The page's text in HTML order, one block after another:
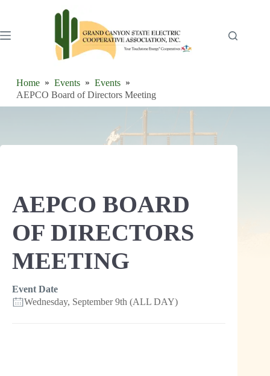
Home Events
Events
AEPCO Board of Directors Meeting
AEPCO BOARD
OF DIRECTORS
MEETING
Event Date
Wednesday, September 9th (ALL DAY)